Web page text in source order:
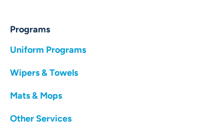
Programs
Uniform Programs
Wipers & Towels
Mats & Mops
Other Services